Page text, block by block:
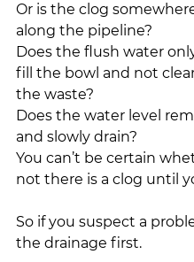
Or is the clog
along the pipeline?
Does the flush water
fill the bowl and not
the waste?
Does the water level
and slowly drain?
You can’t be certain
not there is a clog until
So if you suspect a
the drainage first.